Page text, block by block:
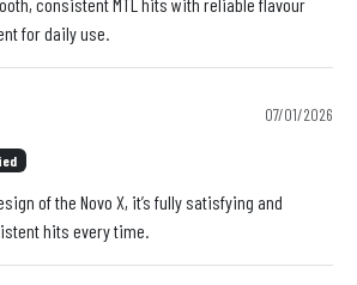
for daily use.
07/01/2026
of the Novo X, it’s fully satisfying and
hits every time.